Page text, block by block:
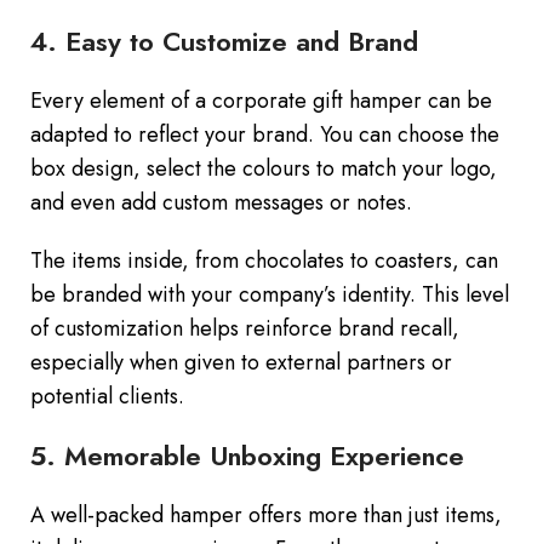
4. Easy to Customize and Brand
Every element of a corporate gift hamper can be
adapted to reflect your brand. You can choose the
box design, select the colours to match your logo,
and even add custom messages or notes.
The items inside, from chocolates to coasters, can
be branded with your company’s identity. This level
of customization helps reinforce brand recall,
especially when given to external partners or
potential clients.
5. Memorable Unboxing Experience
A well-packed hamper offers more than just items,